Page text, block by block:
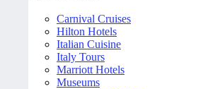
Carnival Cruises
Hilton Hotels
Italian Cuisine
Italy Tours
Marriott Hotels
Museums